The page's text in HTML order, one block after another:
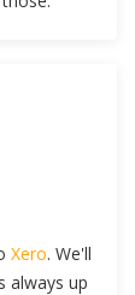
Xero. We'll
always up